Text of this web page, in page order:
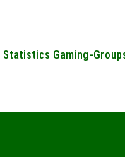
Statistics Gaming-